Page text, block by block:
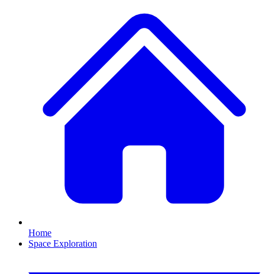
Home
Space Exploration